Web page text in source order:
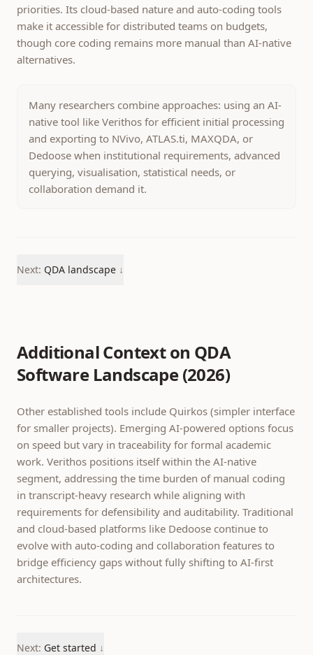
priorities. Its cloud-based nature and auto-coding tools
make it accessible for distributed teams on budgets,
though core coding remains more manual than AI-native
alternatives.
Many researchers combine approaches: using an AI-
native tool like Verithos for efficient initial processing
and exporting to NVivo, ATLAS.ti, MAXQDA, or
Dedoose when institutional requirements, advanced
querying, visualisation, statistical needs, or
collaboration demand it.
Next: QDA landscape ↓
Additional Context on QDA
Software Landscape (2026)
Other established tools include Quirkos (simpler interface
for smaller projects). Emerging AI-powered options focus
on speed but vary in traceability for formal academic
work. Verithos positions itself within the AI-native
segment, addressing the time burden of manual coding
in transcript-heavy research while aligning with
requirements for defensibility and auditability. Traditional
and cloud-based platforms like Dedoose continue to
evolve with auto-coding and collaboration features to
bridge efficiency gaps without fully shifting to AI-first
architectures.
Next: Get started ↓